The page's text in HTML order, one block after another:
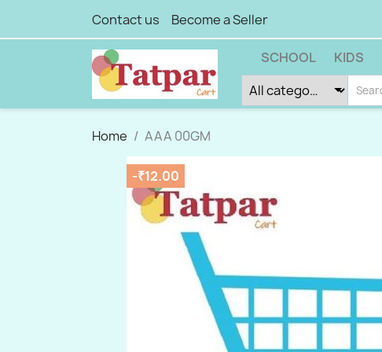
Contact us Become a Seller
SCHOOL KIDS
Home AAA 00GM
-₹12.00